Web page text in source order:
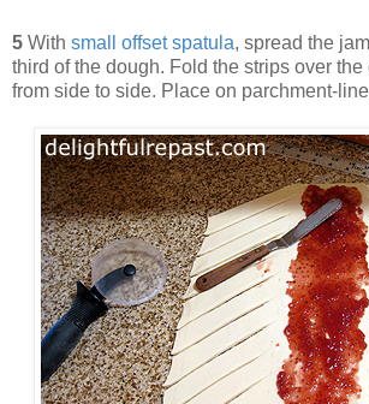
5 With small offset spatula, spread the
third of the dough. Fold the strips over the
from side to side. Place on parchment-